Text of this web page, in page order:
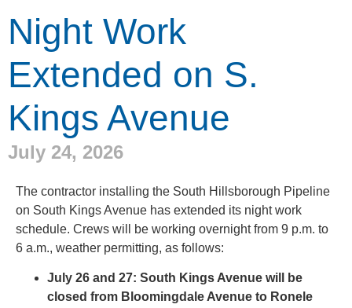
Night Work
Extended on S.
Kings Avenue
July 24, 2026
The contractor installing the South Hillsborough Pipeline
on South Kings Avenue has extended its night work
schedule. Crews will be working overnight from 9 p.m. to
6 a.m., weather permitting, as follows:
July 26 and 27: South Kings Avenue will be
closed from Bloomingdale Avenue to Ronele